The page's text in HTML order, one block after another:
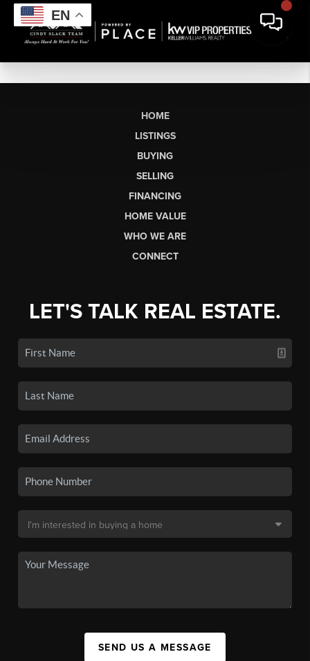
EN
HOME
LISTINGS
BUYING
SELLING
FINANCING
HOME VALUE
WHO WE ARE
CONNECT
LET'S TALK REAL ESTATE.
SEND US A MESSAGE